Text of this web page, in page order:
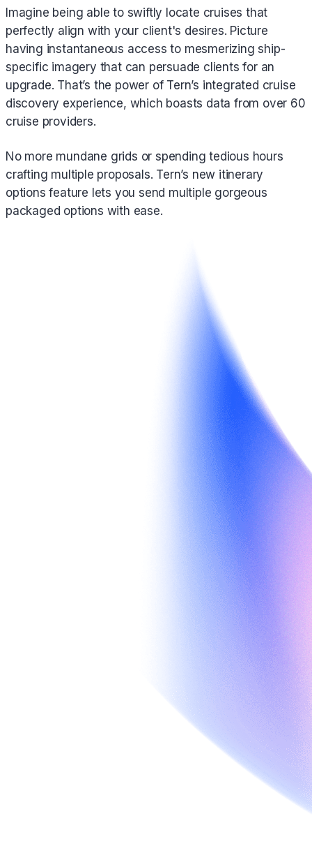
Imagine being able to swiftly locate cruises that
perfectly align with your client's desires. Picture
having instantaneous access to mesmerizing ship-
specific imagery that can persuade clients for an
upgrade. That’s the power of Tern’s integrated cruise
discovery experience, which boasts data from over 60
cruise providers.
No more mundane grids or spending tedious hours
crafting multiple proposals. Tern’s new itinerary
options feature lets you send multiple gorgeous
packaged options with ease.